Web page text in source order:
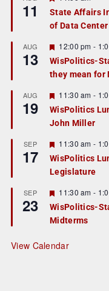
11
a
t
r
e
d
State Affairs
of Data
AUG
13
F
e
a
t
r
e
d
12:00 pm -
WisPolitics-
they mean for
AUG
19
F
e
a
t
r
e
d
11:30 am -
WisPolitics
John Miller
SEP
17
F
e
a
t
r
e
d
11:30 am -
WisPolitics
Legislature
SEP
23
F
e
a
t
r
e
11:30 am -
WisPolitics-
Midterms
View Calendar